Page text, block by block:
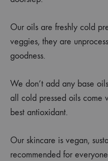
Our oils are freshly cold
veggies, they are
goodness.
We don’t add any base
all cold pressed oils come
best antioxidant.
Our skincare is vegan,
recommended for